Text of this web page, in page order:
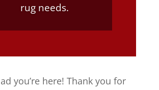
rug needs.
you’re here! Thank you for